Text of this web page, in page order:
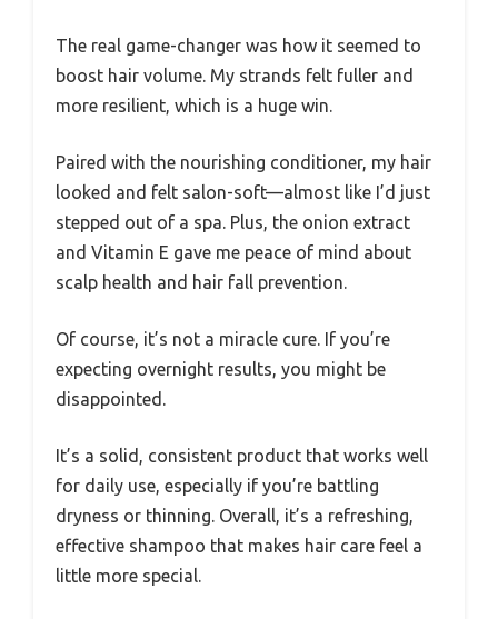
The real game-changer was how it seemed to
boost hair volume. My strands felt fuller and
more resilient, which is a huge win.
Paired with the nourishing conditioner, my hair
looked and felt salon-soft—almost like I’d just
stepped out of a spa. Plus, the onion extract
and Vitamin E gave me peace of mind about
scalp health and hair fall prevention.
Of course, it’s not a miracle cure. If you’re
expecting overnight results, you might be
disappointed.
It’s a solid, consistent product that works well
for daily use, especially if you’re battling
dryness or thinning. Overall, it’s a refreshing,
effective shampoo that makes hair care feel a
little more special.